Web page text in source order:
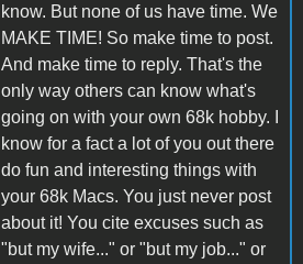
know. But none of us have time. We
MAKE TIME! So make time to post.
And make time to reply. That's the
only way others can know what's
going on with your own 68k hobby. I
know for a fact a lot of you out there
do fun and interesting things with
your 68k Macs. You just never post
about it! You cite excuses such as
"but my wife..." or "but my job..." or